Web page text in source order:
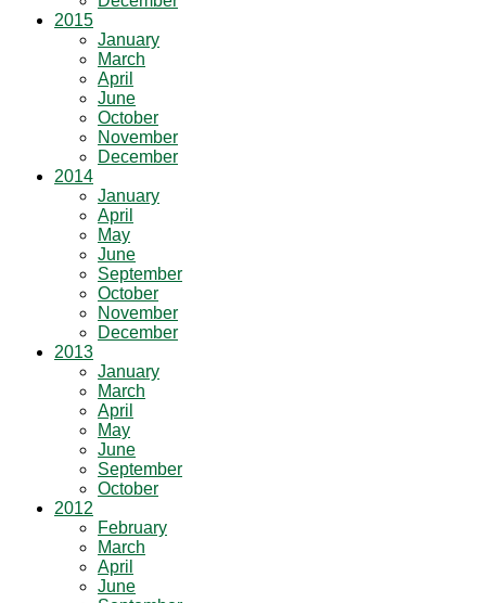
2015
January
March
April
June
October
November
December
2014
January
April
May
June
September
October
November
December
2013
January
March
April
May
June
September
October
2012
February
March
April
June